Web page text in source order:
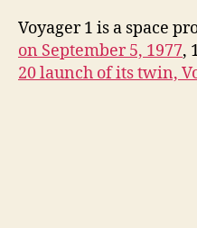
Voyager 1 is a space
on September 5, 1977,
20 launch of its twin,